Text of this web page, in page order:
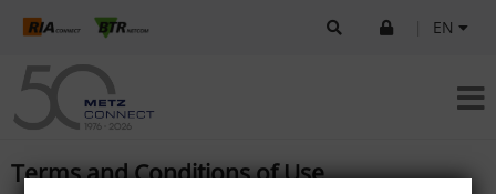
EN
Terms and Conditions of Use